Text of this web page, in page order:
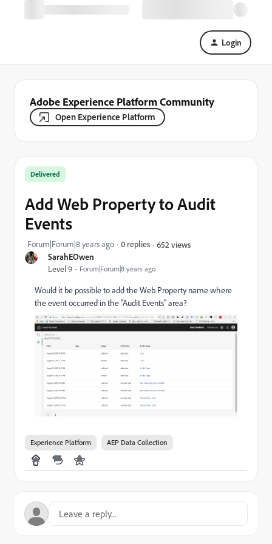
Login
Adobe Experience Platform Community
Open Experience Platform
SarahEOwen
Level 9 Forum|Forum|8 years ago
Delivered
Add Web Property to Audit
Events
Forum|Forum|8 years ago 0 replies 652 views
Would it be possible to add the Web Property name where
the event occurred in the "Audit Events" area?
Experience Platform AEP Data Collection